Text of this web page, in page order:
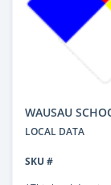
WAUSAU
LOCAL DATA
SKU #